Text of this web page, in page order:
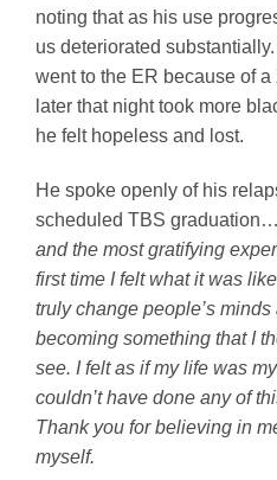
noting that as his use
us deteriorated
went to the ER because of
later that night took more
he felt hopeless and lost.
He spoke openly of his
scheduled TBS graduation…
and the most gratifying
first time I felt what it was
truly change people’s
becoming something that I
see. I felt as if my life was
couldn’t have done any of
Thank you for believing in
myself.